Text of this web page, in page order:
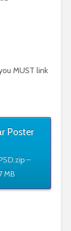
MUST link
Poster
–
MB